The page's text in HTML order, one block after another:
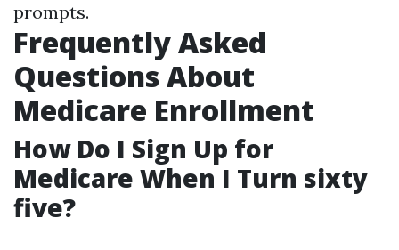
prompts.
Frequently Asked
Questions About
Medicare Enrollment
How Do I Sign Up for
Medicare When I Turn sixty
five?